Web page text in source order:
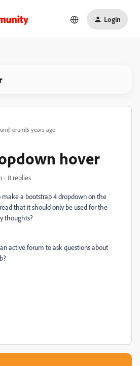
Login
years ago
hover
8 replies
make a bootstrap 4 dropdown on the
that it should only be used for the
thoughts?
active forum to ask questions about